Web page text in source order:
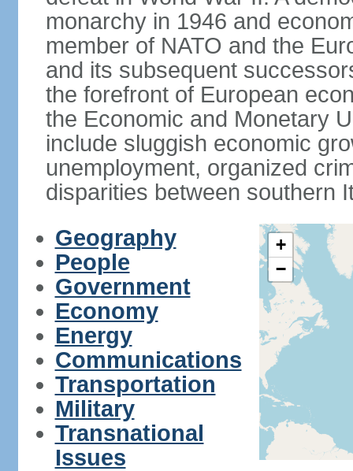
monarchy in 1946 and
member of NATO and the
and its subsequent
the forefront of European
the Economic and Monetary
include sluggish economic
unemployment, organized
disparities between southern
Geography
People
Government
Economy
Energy
Communications
Transportation
Military
Transnational
Issues
+
−